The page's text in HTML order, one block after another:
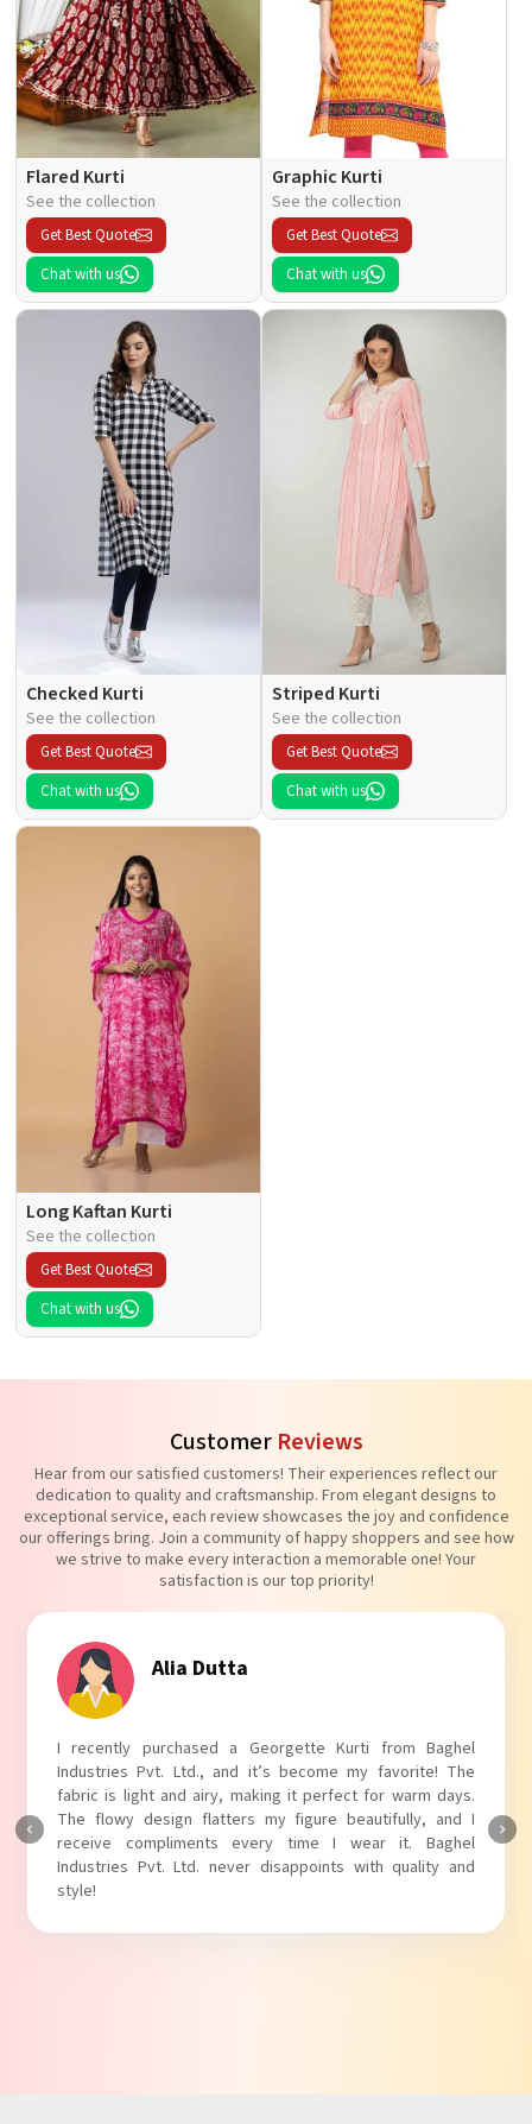
Flared Kurti
See the collection
Get Best Quote
Chat with us
Graphic Kurti
See the collection
Get Best Quote
Chat with us
Checked Kurti
See the collection
Get Best Quote
Chat with us
Striped Kurti
See the collection
Get Best Quote
Chat with us
Long Kaftan Kurti
See the collection
Get Best Quote
Chat with us
Customer Reviews
Hear from our satisfied customers! Their experiences reflect our
dedication to quality and craftsmanship. From elegant designs to
exceptional service, each review showcases the joy and confidence
our offerings bring. Join a community of happy shoppers and see how
we strive to make every interaction a memorable one! Your
satisfaction is our top priority!
Alia Dutta
I recently purchased a Georgette Kurti from Baghel
Industries Pvt. Ltd., and it’s become my favorite! The
fabric is light and airy, making it perfect for warm days.
The flowy design flatters my figure beautifully, and I
receive compliments every time I wear it. Baghel
Industries Pvt. Ltd. never disappoints with quality and
style!